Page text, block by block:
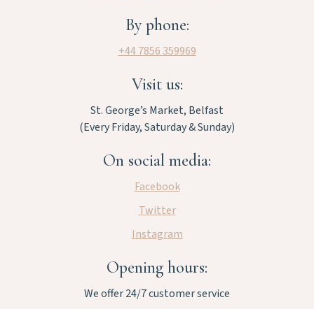
By phone:
+44 7856 359969
Visit us:
St. George’s Market, Belfast
(Every Friday, Saturday & Sunday)
On social media:
Facebook
Twitter
Instagram
Opening hours:
We offer 24/7 customer service